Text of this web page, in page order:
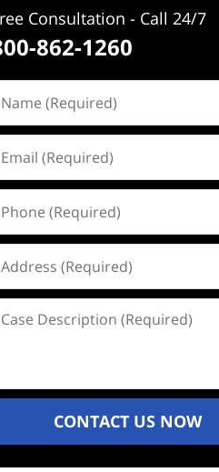
Consultation - Call 24/7
862-1260
(Required)
(Required)
(Required)
(Required)
Description
CONTACT US NOW